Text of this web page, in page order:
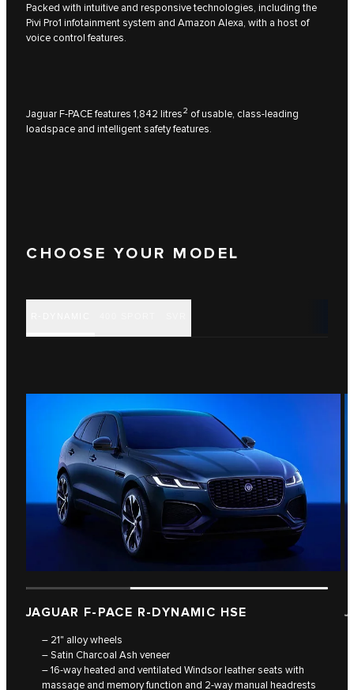
Packed with intuitive and responsive technologies, including the
Pivi Pro1 infotainment system and Amazon Alexa, with a host of
voice control features.
Jaguar F-PACE features 1,842 litres2 of usable, class-leading
loadspace and intelligent safety features.
CHOOSE YOUR MODEL
JAGUAR F‑PACE R‑DYNAMIC HSE
– 21" alloy wheels
– Satin Charcoal Ash veneer
– 16-way heated and ventilated Windsor leather seats with
massage and memory function and 2-way manual headrests